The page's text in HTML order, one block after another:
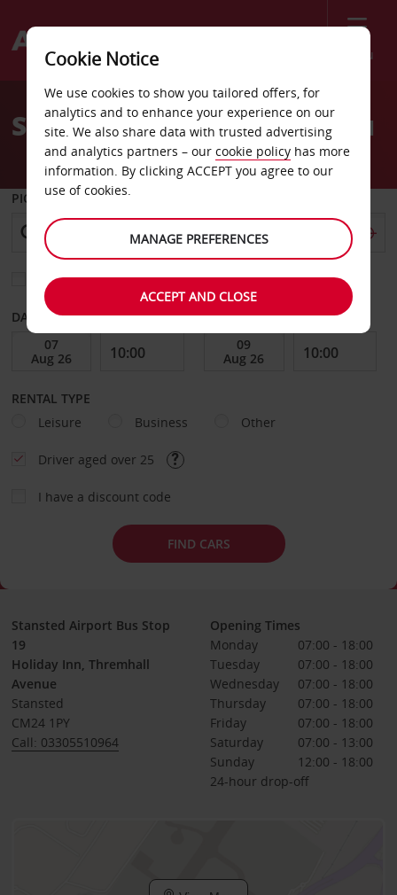
Menu
Welcome
AvisStansted car hire near you
PICK-UP FROM
Choose a different return location
DATE FROM DATE TO
RENTAL TYPE
Leisure
Business Other
Driver aged over 25
I have a discount code
FIND CARS
Stansted Airport Bus Stop
19
Holiday Inn, Thremhall
Avenue
Stansted
CM24 1PY
Call: 03305510964
Opening Times
Monday
07:00 - 18:00
Tuesday
07:00 - 18:00
Wednesday
07:00 - 18:00
Thursday
07:00 - 18:00
Friday
07:00 - 18:00
Saturday
07:00 - 13:00
Sunday
12:00 - 18:00
24-hour drop-off
Cookie Notice
We use cookies to show you tailored offers, for
analytics and to enhance your experience on our
site. We also share data with trusted advertising
and analytics partners – our cookie policy has more
information. By clicking ACCEPT you agree to our
use of cookies.
MANAGE PREFERENCES
ACCEPT AND CLOSE